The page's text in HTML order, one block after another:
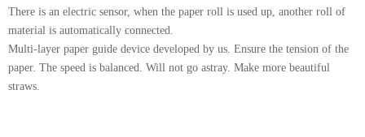
There is an electric sensor, when the paper roll is used up, another roll of
material is automatically connected.
Multi-layer paper guide device developed by us. Ensure the tension of the
paper. The speed is balanced. Will not go astray. Make more beautiful
straws.